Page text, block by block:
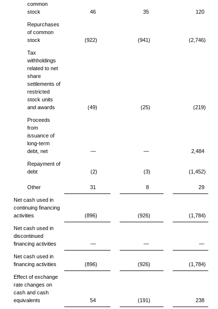
common
stock
46 35 120
Repurchases
of common
stock
(922) (941) (2,746)
Tax
withholdings
related to net
share
settlements of
restricted
stock units
and awards
(49) (25) (219)
Proceeds
from
issuance of
long-term
debt, net
— — 2,484
Repayment of
debt
(2) (3) (1,452)
Other 31 8 29
Net cash used in
continuing financing
activities
(896) (926) (1,784)
Net cash used in
discontinued
financing activities
— — —
Net cash used in
financing activities
(896) (926) (1,784)
Effect of exchange
rate changes on
cash and cash
equivalents
54 (191) 238